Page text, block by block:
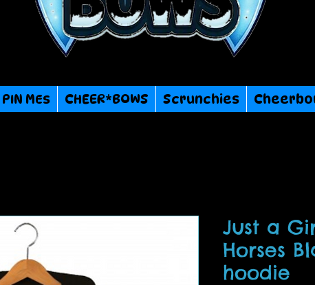
PIN MEs CHEER*BOWS Scrunchies
Just a
Horses
hoodie